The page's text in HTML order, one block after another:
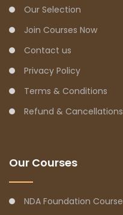
Our Selection
Join Courses Now
Contact us
Privacy Policy
Terms & Conditions
Refund &
Our Courses
NDA Foundation Course